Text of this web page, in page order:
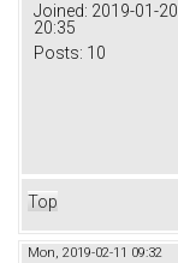
Joined: 2019-01-20
20:35
Posts: 10
Top
Mon, 2019-02-11 09:32